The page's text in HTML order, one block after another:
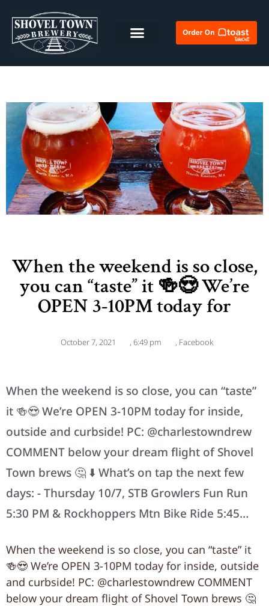
When the weekend is so close,
you can “taste” it 🍻😍 We’re
OPEN 3-10PM today for
October 7, 2021 , 6:49 pm , Facebook
When the weekend is so close, you can “taste”
it 🍻😍 We’re OPEN 3-10PM today for inside,
outside and curbside! PC: @charlestowndrew
COMMENT below your dream flight of Shovel
Town brews 🤔 ⬇️ What’s on tap the next few
days: - Thursday 10/7, STB Growlers Fun Run
5:30 PM & Rockhoppers Mtn Bike Ride 5:45…
When the weekend is so close, you can “taste” it
🍻😍 We’re OPEN 3-10PM today for inside, outside
and curbside! PC: @charlestowndrew COMMENT
below your dream flight of Shovel Town brews 🤔